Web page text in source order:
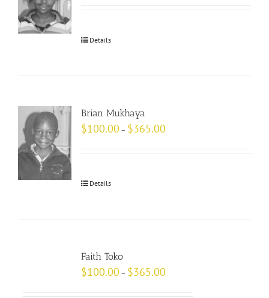
Details
Brian Mukhaya
$100.00 – $365.00
Details
Faith Toko
$100.00 – $365.00